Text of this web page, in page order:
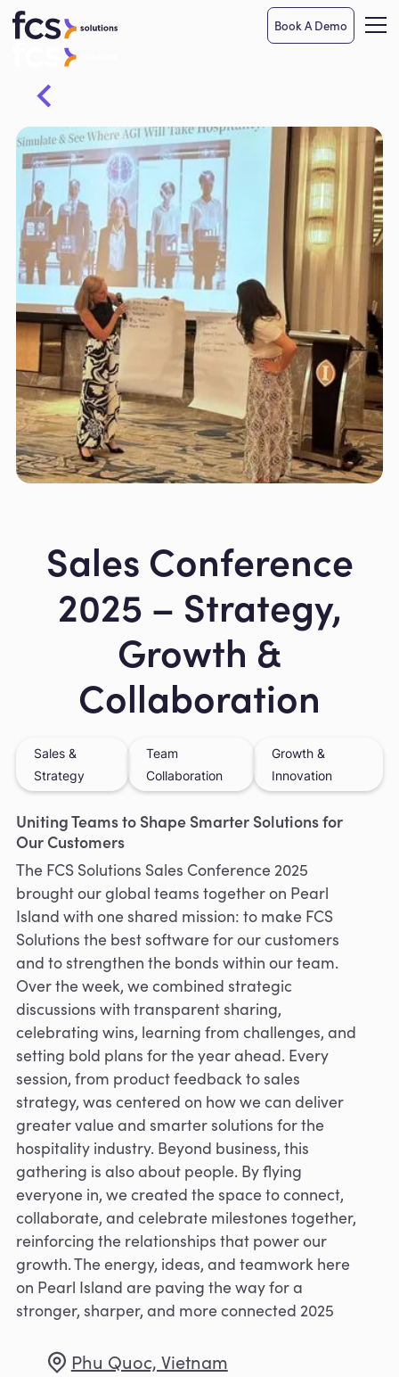
Book A Demo
Sales Conference
2025 – Strategy,
Growth &
Collaboration
Sales &
Strategy
Team
Collaboration
Growth &
Innovation
Uniting Teams to Shape Smarter Solutions for
Our Customers
The FCS Solutions Sales Conference 2025
brought our global teams together on Pearl
Island with one shared mission: to make FCS
Solutions the best software for our customers
and to strengthen the bonds within our team.
Over the week, we combined strategic
discussions with transparent sharing,
celebrating wins, learning from challenges, and
setting bold plans for the year ahead. Every
session, from product feedback to sales
strategy, was centered on how we can deliver
greater value and smarter solutions for the
hospitality industry. Beyond business, this
gathering is also about people. By flying
everyone in, we created the space to connect,
collaborate, and celebrate milestones together,
reinforcing the relationships that power our
growth. The energy, ideas, and teamwork here
on Pearl Island are paving the way for a
stronger, sharper, and more connected 2025
Phu Quoc, Vietnam